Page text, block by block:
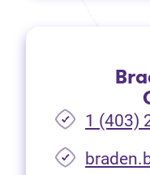
1 (403)